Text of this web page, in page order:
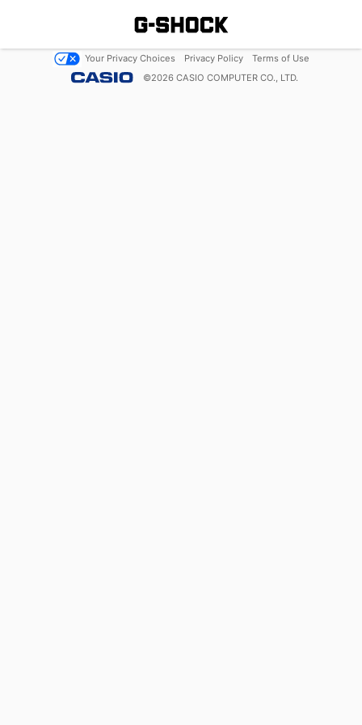
Your Privacy Choices Privacy Policy
Terms of Use
©2026 CASIO COMPUTER CO., LTD.